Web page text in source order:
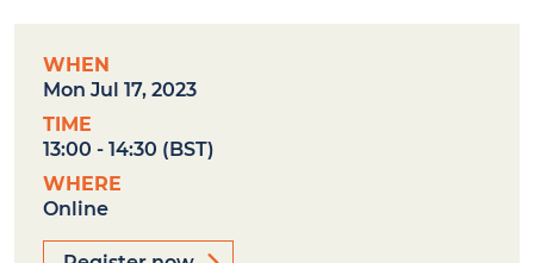
WHEN
Mon Jul 17, 2023
TIME
13:00 - 14:30 (BST)
WHERE
Online